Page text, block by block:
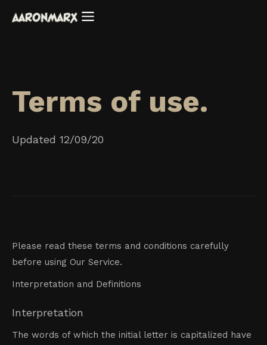
Terms of use.
Updated 12/09/20
Please read these terms and conditions carefully
before using Our Service.
Interpretation and Definitions
Interpretation
The words of which the initial letter is capitalized have